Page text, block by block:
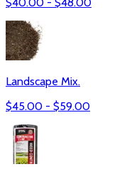
Landscape Mix.
$45.00 - $59.00